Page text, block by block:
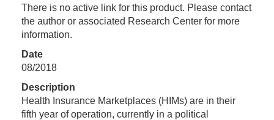
There is no active link for this product. Please contact
the author or associated Research Center for more
information.
Date
08/2018
Description
Health Insurance Marketplaces (HIMs) are in their
fifth year of operation, currently in a political